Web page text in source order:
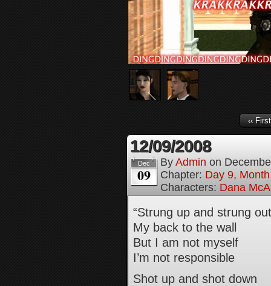
‹‹ First
12/09/2008
Dec
09
By Admin on
Chapter: Day 9,
Characters: Dana
“Strung up and strung out
My back to the wall
But I am not myself
I’m not responsible
Shot up and shot down